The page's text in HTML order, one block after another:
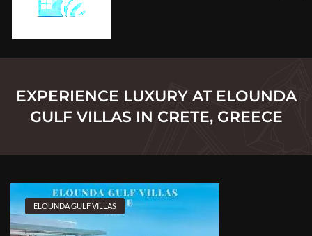
e
EXPERIENCE LUXURY AT ELOUNDA
GULF VILLAS IN CRETE, GREECE
ELOUNDA GULF VILLAS